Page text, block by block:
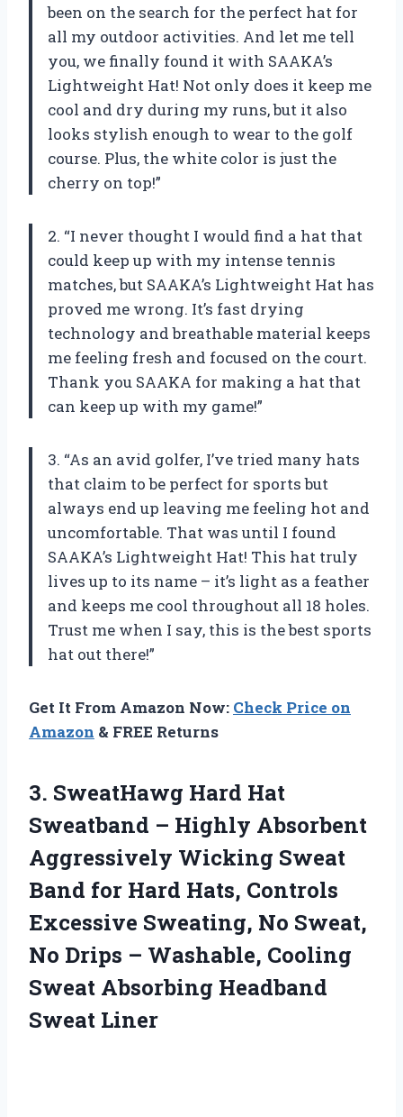
been on the search for the perfect hat for
all my outdoor activities. And let me tell
you, we finally found it with SAAKA’s
Lightweight Hat! Not only does it keep me
cool and dry during my runs, but it also
looks stylish enough to wear to the golf
course. Plus, the white color is just the
cherry on top!”
2. “I never thought I would find a hat that
could keep up with my intense tennis
matches, but SAAKA’s Lightweight Hat has
proved me wrong. It’s fast drying
technology and breathable material keeps
me feeling fresh and focused on the court.
Thank you SAAKA for making a hat that
can keep up with my game!”
3. “As an avid golfer, I’ve tried many hats
that claim to be perfect for sports but
always end up leaving me feeling hot and
uncomfortable. That was until I found
SAAKA’s Lightweight Hat! This hat truly
lives up to its name – it’s light as a feather
and keeps me cool throughout all 18 holes.
Trust me when I say, this is the best sports
hat out there!”
Get It From Amazon Now: Check Price on
Amazon & FREE Returns
3. SweatHawg Hard Hat
Sweatband – Highly Absorbent
Aggressively Wicking Sweat
Band for Hard Hats, Controls
Excessive Sweating, No Sweat,
No Drips – Washable, Cooling
Sweat Absorbing Headband
Sweat Liner